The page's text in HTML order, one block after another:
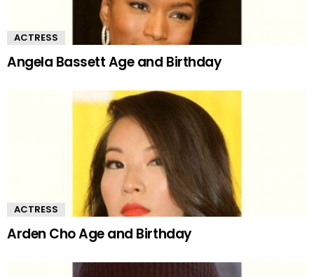
ACTRESS
Angela Bassett Age and Birthday
ACTRESS
Arden Cho Age and Birthday